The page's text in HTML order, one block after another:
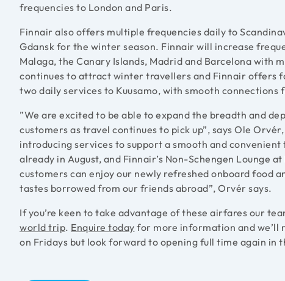
frequencies to London and Paris.
Finnair also offers multiple frequencies daily to
Gdansk for the winter season. Finnair will increase
Malaga, the Canary Islands, Madrid and Barcelona with
continues to attract winter travellers and Finnair offers
two daily services to Kuusamo, with smooth connections
”We are excited to be able to expand the breadth and
customers as travel continues to pick up”, says Ole
introducing services to support a smooth and
already in August, and Finnair’s Non-Schengen Lounge
customers can enjoy our newly refreshed onboard food
tastes borrowed from our friends abroad”, Orvér says.
If you’re keen to take advantage of these airfares our
world trip. Enquire today for more information and we’ll
on Fridays but look forward to opening full time again in